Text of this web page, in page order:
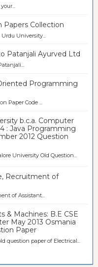
Papers Collection
University...
Patanjali Ayurved Ltd
Programming
Paper Code ...
b.c.a. Computer
: Java Programming
2012 Question
Old Question...
Recruitment of
of Assistant...
& Machines: B.E CSE
May 2013 Osmania
Paper
question paper of Electrical...